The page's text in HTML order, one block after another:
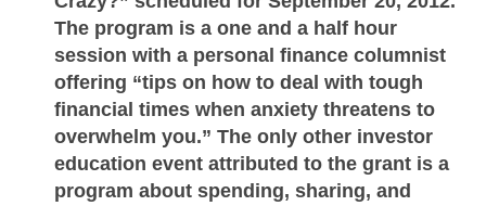
The program is a one and a half hour
session with a personal finance columnist
offering “tips on how to deal with tough
financial times when anxiety threatens to
overwhelm you.” The only other investor
education event attributed to the grant is a
program about spending, sharing, and